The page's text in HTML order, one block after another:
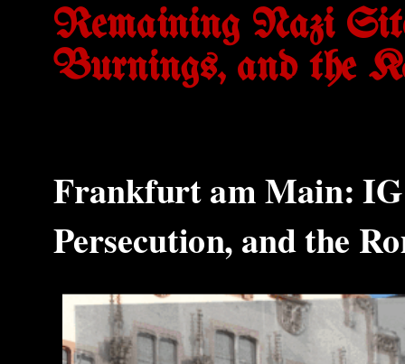
Remaining Nazi
Burnings, and the
Frankfurt am Main: IG
Persecution, and the